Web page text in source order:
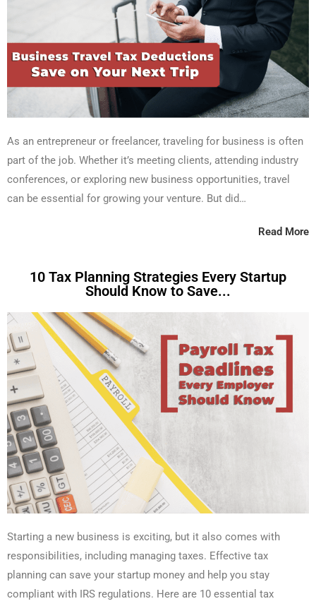
As an entrepreneur or freelancer, traveling for business is often
part of the job. Whether it’s meeting clients, attending industry
conferences, or exploring new business opportunities, travel
can be essential for growing your venture. But did…
Read More
10 Tax Planning Strategies Every Startup
Should Know to Save...
Starting a new business is exciting, but it also comes with
responsibilities, including managing taxes. Effective tax
planning can save your startup money and help you stay
compliant with IRS regulations. Here are 10 essential tax